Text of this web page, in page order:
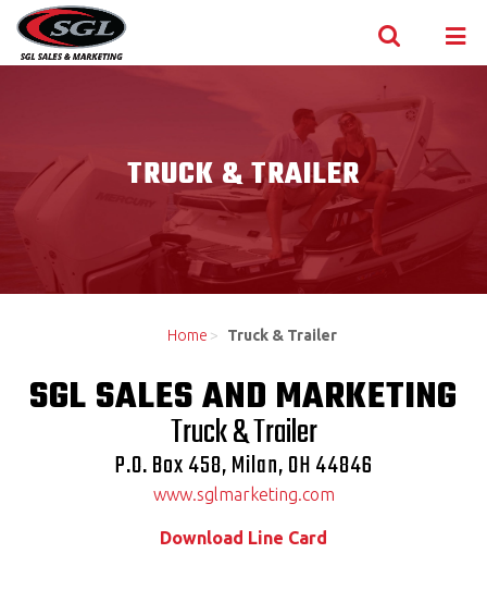
Skip to content
TRUCK & TRAILER
Home > Truck & Trailer
SGL SALES AND MARKETING
Truck & Trailer
P.O. Box 458, Milan, OH 44846
www.sglmarketing.com
Download Line Card